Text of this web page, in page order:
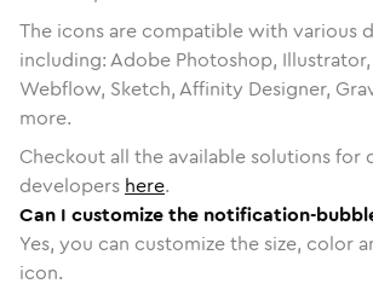
The icons are compatible with various
including: Adobe Photoshop, Illustrator,
Webflow, Sketch, Affinity Designer,
more.
Checkout all the available solutions for
developers here.
Can I customize the notification-
Yes, you can customize the size, color
icon.